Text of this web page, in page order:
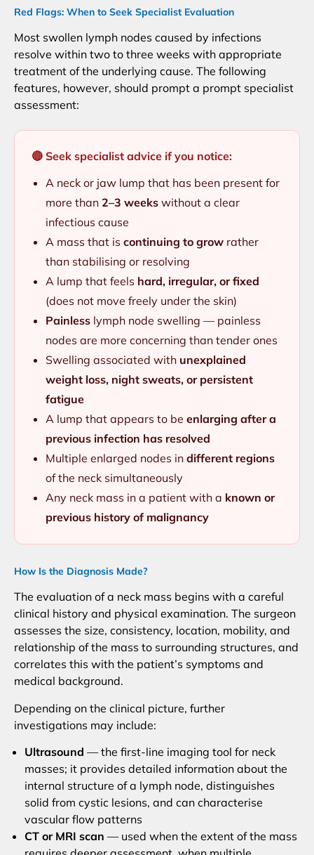
Red Flags: When to Seek Specialist Evaluation
Most swollen lymph nodes caused by infections
resolve within two to three weeks with appropriate
treatment of the underlying cause. The following
features, however, should prompt a prompt specialist
assessment:
🔴 Seek specialist advice if you notice:
A neck or jaw lump that has been present for
more than 2–3 weeks without a clear
infectious cause
A mass that is continuing to grow rather
than stabilising or resolving
A lump that feels hard, irregular, or fixed
(does not move freely under the skin)
Painless lymph node swelling — painless
nodes are more concerning than tender ones
Swelling associated with unexplained
weight loss, night sweats, or persistent
fatigue
A lump that appears to be enlarging after a
previous infection has resolved
Multiple enlarged nodes in different regions
of the neck simultaneously
Any neck mass in a patient with a known or
previous history of malignancy
How Is the Diagnosis Made?
The evaluation of a neck mass begins with a careful
clinical history and physical examination. The surgeon
assesses the size, consistency, location, mobility, and
relationship of the mass to surrounding structures, and
correlates this with the patient’s symptoms and
medical background.
Depending on the clinical picture, further
investigations may include:
Ultrasound — the first-line imaging tool for neck
masses; it provides detailed information about the
internal structure of a lymph node, distinguishes
solid from cystic lesions, and can characterise
vascular flow patterns
CT or MRI scan — used when the extent of the mass